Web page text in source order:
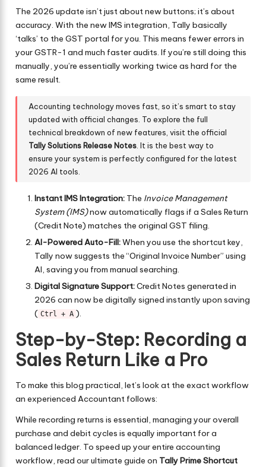
The 2026 update isn’t just about new buttons; it’s about
accuracy. With the new IMS integration, Tally basically
‘talks’ to the GST portal for you. This means fewer errors in
your GSTR-1 and much faster audits. If you’re still doing this
manually, you’re essentially working twice as hard for the
same result.
Accounting technology moves fast, so it’s smart to stay
updated with official changes. To explore the full
technical breakdown of new features, visit the official
Tally Solutions Release Notes. It is the best way to
ensure your system is perfectly configured for the latest
2026 AI tools.
Instant IMS Integration: The Invoice Management
System (IMS)now automatically flags if a Sales Return
(Credit Note) matches the original GST filing.
AI-Powered Auto-Fill:When you use the shortcut key,
Tally now suggests the “Original Invoice Number” using
AI, saving you from manual searching.
Digital Signature Support:Credit Notes generated in
2026 can now be digitally signed instantly upon saving
( Ctrl + A ).
Step-by-Step: Recording a
Sales Return Like a Pro
To make this blog practical, let’s look at the exact workflow
an experienced Accountant follows:
While recording returns is essential, managing your overall
purchase and debit cycles is equally important for a
balanced ledger. To speed up your entire accounting
workflow, read our ultimate guide on Tally Prime Shortcut